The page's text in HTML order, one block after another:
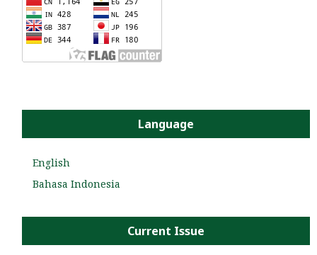
Language
English
Bahasa Indonesia
Current Issue